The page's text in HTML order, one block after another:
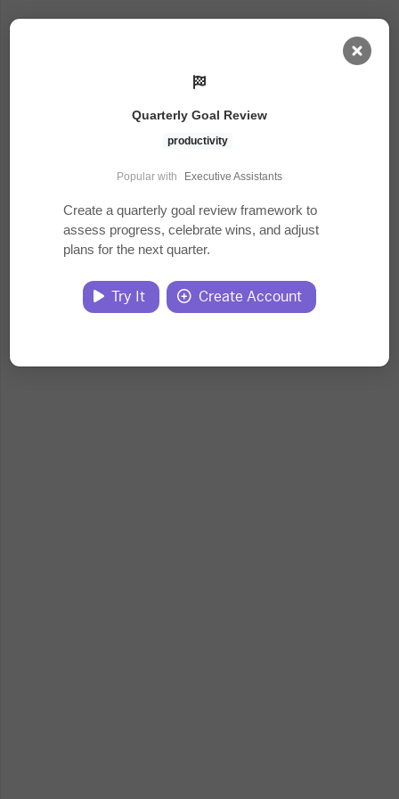
Courses
Documents
Website
Quarterly Goal Review
productivity
Popular with Executive Assistants
Create a quarterly goal review framework to
assess progress, celebrate wins, and adjust
plans for the next quarter.
Try It Create Account